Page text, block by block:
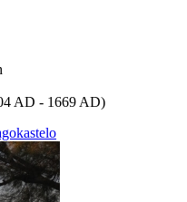
AD - 1669 AD)